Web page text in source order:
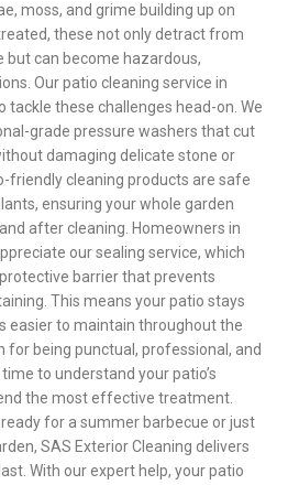
moss, and grime building up on
these not only detract from
but can become hazardous,
Our patio cleaning service in
tackle these challenges head-on. We
grade pressure washers that cut
damaging delicate stone or
friendly cleaning products are safe
ensuring your whole garden
after cleaning. Homeowners in
our sealing service, which
barrier that prevents
This means your patio stays
easier to maintain throughout the
for being punctual, professional, and
to understand your patio’s
the most effective treatment.
for a summer barbecue or just
SAS Exterior Cleaning delivers
With our expert help, your patio